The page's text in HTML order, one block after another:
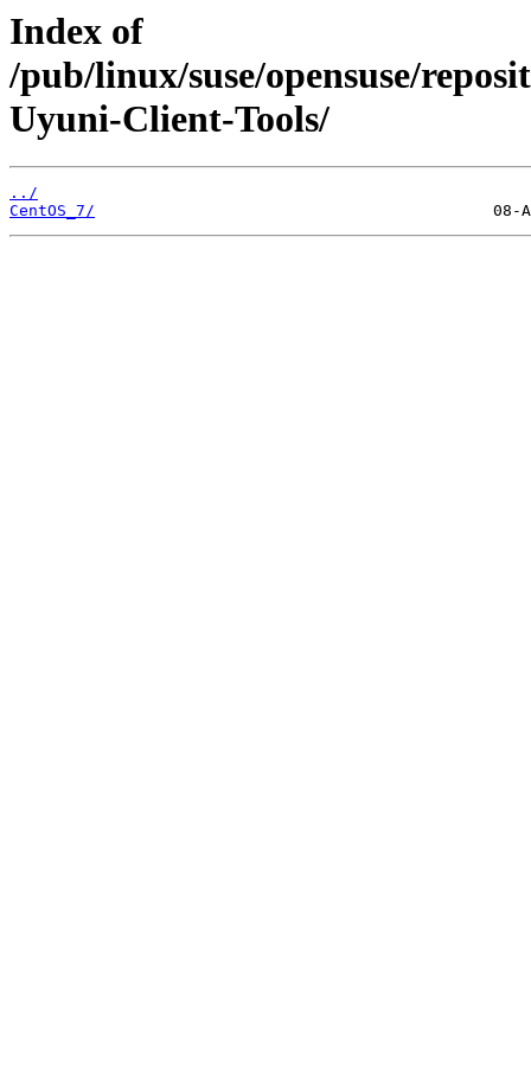
Index of
/pub/linux/suse/opensuse/
Uyuni-Client-Tools/
../
CentOS_7/